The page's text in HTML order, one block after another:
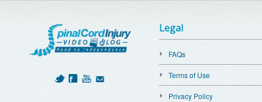
Legal
FAQs
Terms of Use
Privacy Policy